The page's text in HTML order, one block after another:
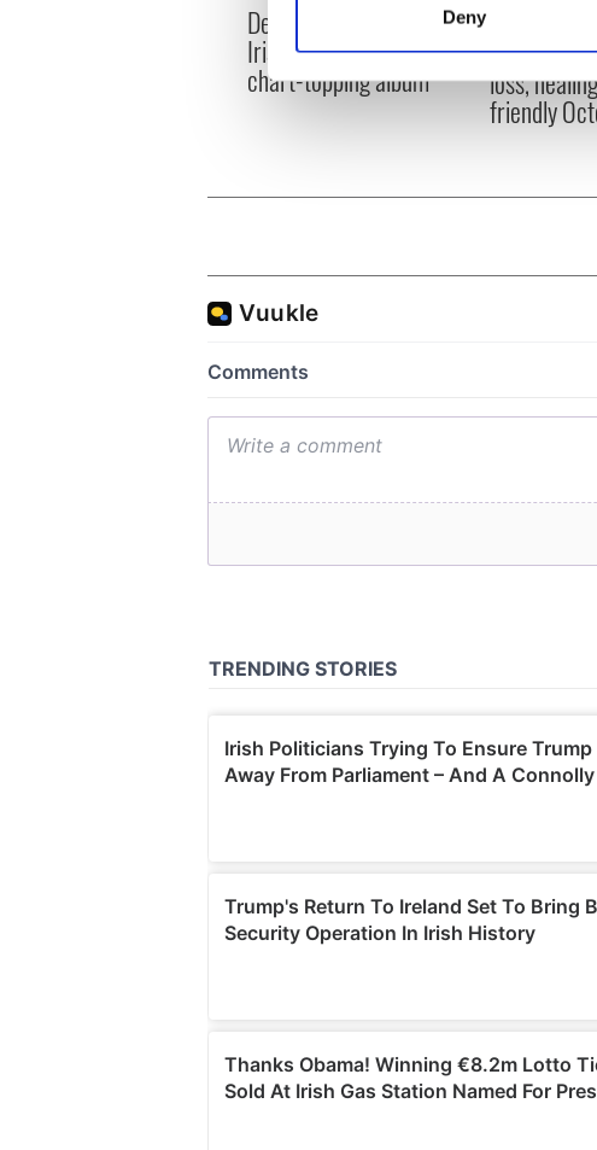
Find out more about how your
We use cookies to personalise
information about your use of our
Deny
Dermot Kennedy makes
Irish history with new
chart-topping album
heartfelt
loss,
friendly